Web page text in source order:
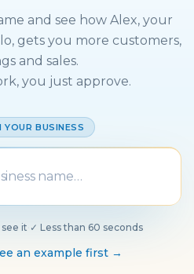
and see how Alex, your
gets you more customers,
and sales.
you just approve.
YOUR BUSINESS
it ✓ Less than 60 seconds
an example first →